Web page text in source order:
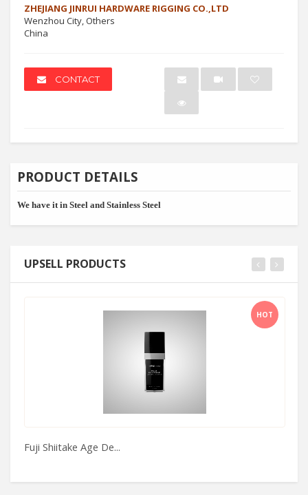
ZHEJIANG JINRUI HARDWARE RIGGING CO.,LTD
Wenzhou City, Others
China
CONTACT
PRODUCT DETAILS
We have it in Steel and Stainless Steel
UPSELL PRODUCTS
HOT
Fuji Shiitake Age De...